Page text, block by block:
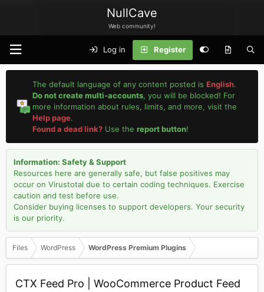
NullCave
Web community!
Log in Register
The default language of any content posted isEnglish.
Do not create multi-accounts, you will be blocked! For
more information about rules, limits, and more, visit the
Help page.
Found a dead link? Use thereport button!
Information: Safety & Support
Resources here are generally safe, but false positives may
occur on Virustotal due to certain coding techniques. Exercise
caution and test before use.
Consider buying licenses to support developers. Your security
is our priority.
Files WordPress WordPress Premium Plugins
CTX Feed Pro | WooCommerce Product Feed